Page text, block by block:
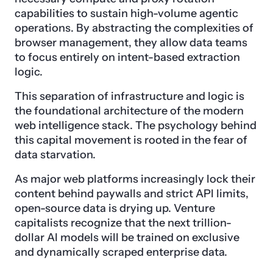
capabilities to sustain high-volume agentic
operations. By abstracting the complexities of
browser management, they allow data teams
to focus entirely on intent-based extraction
logic.
This separation of infrastructure and logic is
the foundational architecture of the modern
web intelligence stack. The psychology behind
this capital movement is rooted in the fear of
data starvation.
As major web platforms increasingly lock their
content behind paywalls and strict API limits,
open-source data is drying up. Venture
capitalists recognize that the next trillion-
dollar AI models will be trained on exclusive
and dynamically scraped enterprise data.